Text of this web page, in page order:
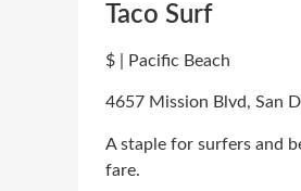
Taco Surf
$ | Pacific Beach
4657 Mission Blvd, San
A staple for surfers and
fare.